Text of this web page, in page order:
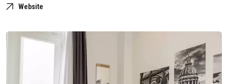
Website